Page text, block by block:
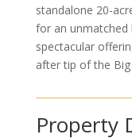
standalone 20-
for an unmatched
spectacular
after tip of the Big
Property